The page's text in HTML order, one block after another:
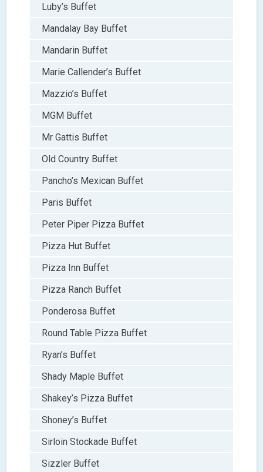
Luby’s Buffet
Mandalay Bay Buffet
Mandarin Buffet
Marie Callender’s Buffet
Mazzio’s Buffet
MGM Buffet
Mr Gattis Buffet
Old Country Buffet
Pancho’s Mexican Buffet
Paris Buffet
Peter Piper Pizza Buffet
Pizza Hut Buffet
Pizza Inn Buffet
Pizza Ranch Buffet
Ponderosa Buffet
Round Table Pizza Buffet
Ryan’s Buffet
Shady Maple Buffet
Shakey’s Pizza Buffet
Shoney’s Buffet
Sirloin Stockade Buffet
Sizzler Buffet